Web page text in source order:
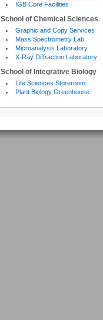
IGB Core Facilities
School of Chemical Sciences
Graphic and Copy Services
Mass Spectrometry Lab
Microanalysis Laboratory
X-Ray Diffraction Laboratory
School of Integrative Biology
Life Sciences Storeroom
Plant Biology Greenhouse